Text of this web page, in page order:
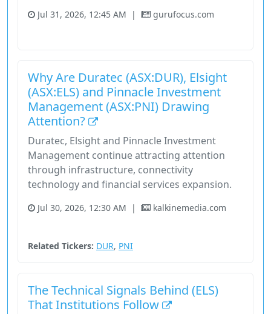
Jul 31, 2026, 12:45 AM | gurufocus.com
Why Are Duratec (ASX:DUR), Elsight
(ASX:ELS) and Pinnacle Investment
Management (ASX:PNI) Drawing
Attention?
Duratec, Elsight and Pinnacle Investment
Management continue attracting attention
through infrastructure, connectivity
technology and financial services expansion.
Jul 30, 2026, 12:30 AM | kalkinemedia.com
Related Tickers: DUR, PNI
The Technical Signals Behind (ELS)
That Institutions Follow